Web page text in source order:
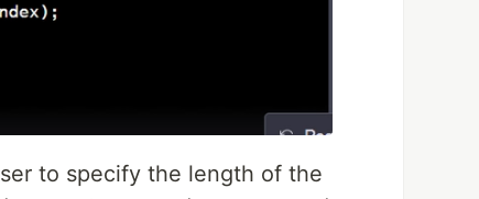
to specify the length of the